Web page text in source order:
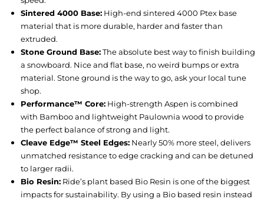
Sintered 4000 Base: High-end sintered 4000 Ptex base
material that is more durable, harder and faster than
extruded.
Stone Ground Base:The absolute best way to finish building
a snowboard. Nice and flat base, no weird bumps or extra
material. Stone ground is the way to go, ask your local tune
shop.
Performance™ Core: High-strength Aspen is combined
with Bamboo and lightweight Paulownia wood to provide
the perfect balance of strong and light.
Cleave Edge™ Steel Edges: Nearly 50% more steel, delivers
unmatched resistance to edge cracking and can be detuned
to larger radii.
Bio Resin: Ride’s plant based Bio Resin is one of the biggest
impacts for sustainability. By using a Bio based resin instead